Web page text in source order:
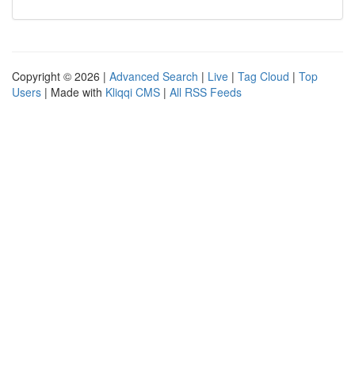
Copyright © 2026 | Advanced Search | Live | Tag Cloud | Top
Users | Made with Kliqqi CMS | All RSS Feeds